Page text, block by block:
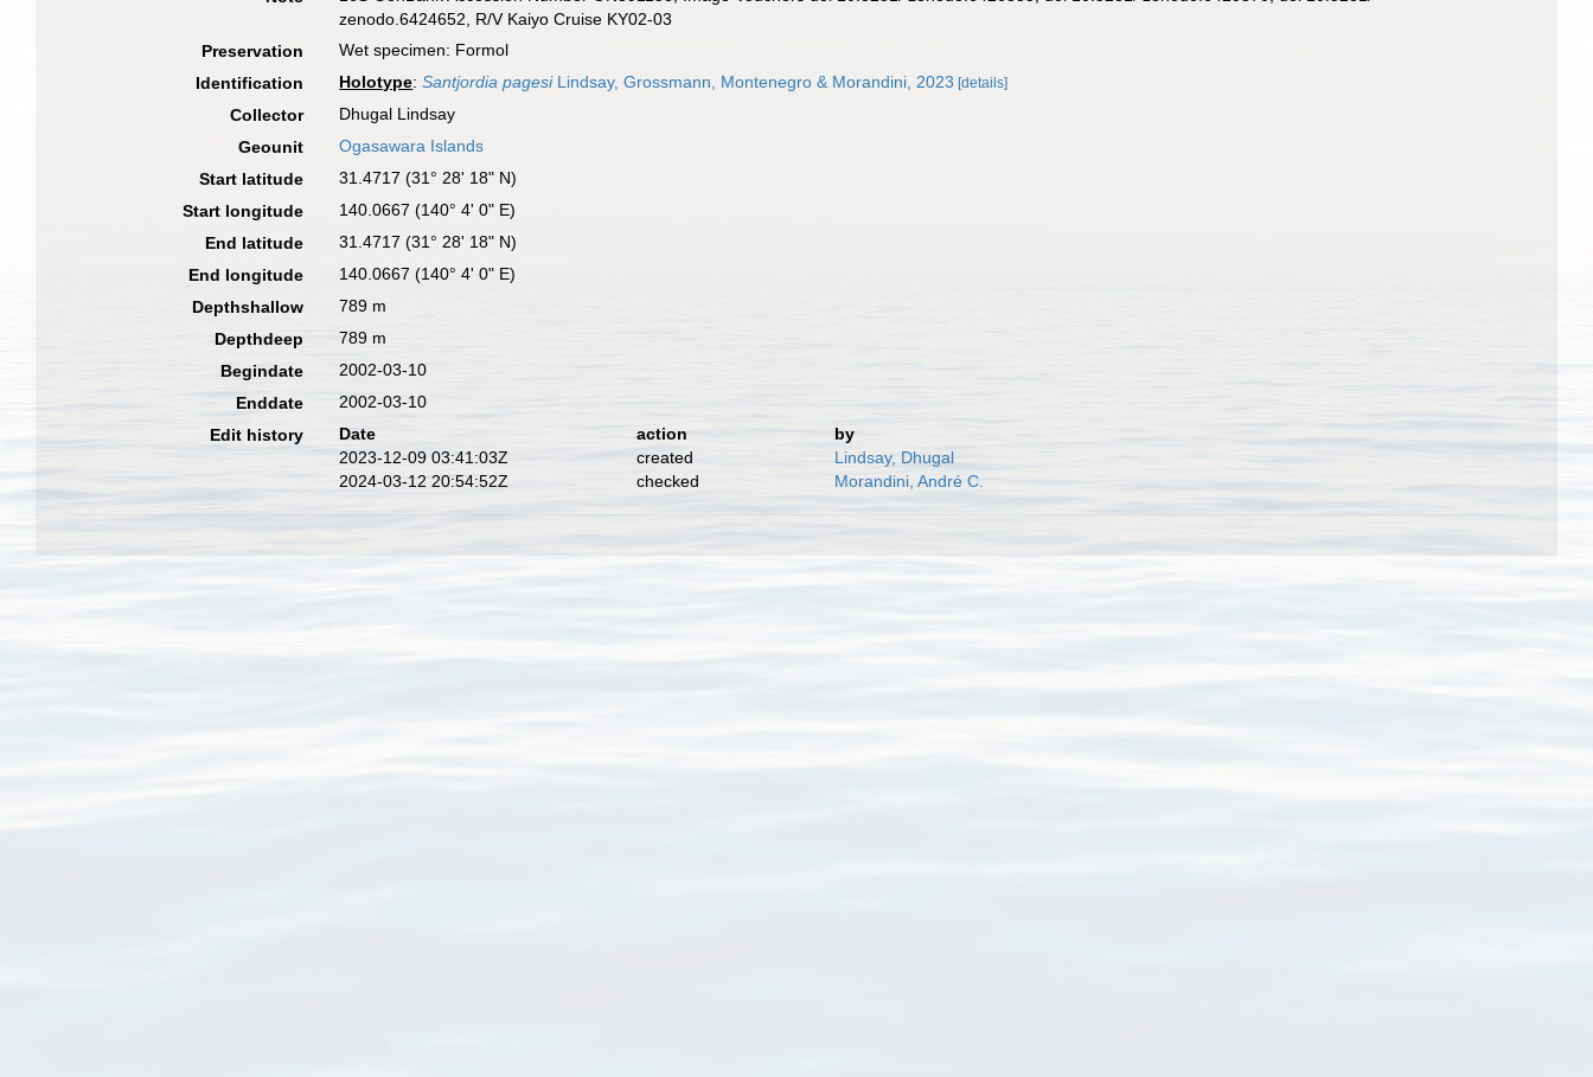
zenodo.6424652, R/V Kaiyo Cruise KY02-03
Preservation
Wet specimen: Formol
Identification
Holotype:Santjordia pagesiLindsay, Grossmann, Montenegro & Morandini, 2023 [details]
Collector
Dhugal Lindsay
Geounit
Ogasawara Islands
Start latitude
31.4717 (31° 28' 18" N)
Start longitude
140.0667 (140° 4' 0" E)
End latitude
31.4717 (31° 28' 18" N)
End longitude
140.0667 (140° 4' 0" E)
Depthshallow
789 m
Depthdeep
789 m
Begindate
2002-03-10
Enddate
2002-03-10
Edit history
Date action
by
2023-12-09 03:41:03Z
created
Lindsay, Dhugal
2024-03-12 20:54:52Z
checked Morandini, André C.